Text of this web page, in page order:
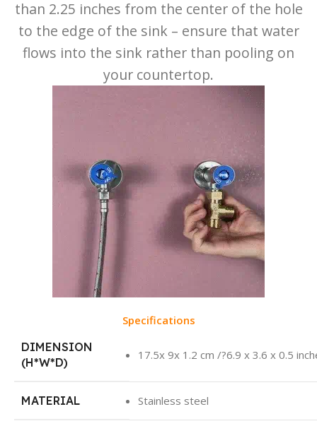
than 2.25 inches from the center of the hole
to the edge of the sink – ensure that water
flows into the sink rather than pooling on
your countertop.
Specifications
DIMENSION
(H*W*D)
17.5x 9x 1.2 cm /?6.9 x 3.6 x 0.5
MATERIAL Stainless steel